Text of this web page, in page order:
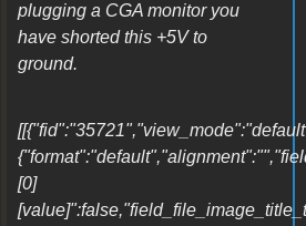
plugging a CGA monitor you
have shorted this +5V to
ground.
[0]